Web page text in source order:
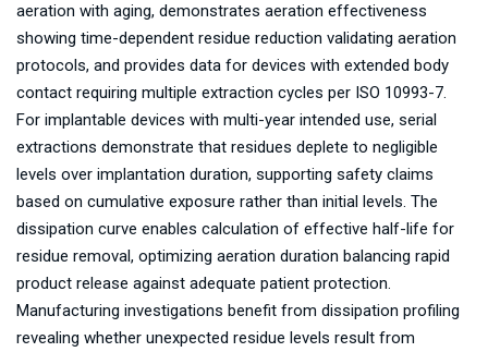
aeration with aging, demonstrates aeration effectiveness
showing time-dependent residue reduction validating aeration
protocols, and provides data for devices with extended body
contact requiring multiple extraction cycles per ISO 10993-7.
For implantable devices with multi-year intended use, serial
extractions demonstrate that residues deplete to negligible
levels over implantation duration, supporting safety claims
based on cumulative exposure rather than initial levels. The
dissipation curve enables calculation of effective half-life for
residue removal, optimizing aeration duration balancing rapid
product release against adequate patient protection.
Manufacturing investigations benefit from dissipation profiling
revealing whether unexpected residue levels result from